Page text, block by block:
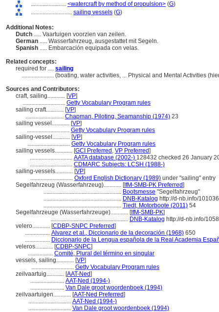
........................ <watercraft by method of propulsion> (G)
............................ sailing vessels (G)
Additional Notes:
Dutch ..... Vaartuigen voorzien van zeilen.
German ..... Wasserfahrzeug, ausgestattet mit Segeln.
Spanish ..... Embarcación equipada con velas.
Related concepts:
required for .... sailing
...................... (boating, water activities, ... Physical and Mental Activities
Sources and Contributors:
craft, sailing............ [VP]
............................. Getty Vocabulary Program rules
sailing craft............ [VP]
.......................... Chapman, Piloting, Seamanship (1974) 23
sailing vessel............ [VP]
............................. Getty Vocabulary Program rules
sailing-vessel............ [VP]
............................. Getty Vocabulary Program rules
sailing vessels............ [GCI Preferred , VP Preferred]
............................. AATA database (2002-) 128432 checked 26 January
............................. CDMARC Subjects: LCSH (1988-)
sailing-vessels............ [VP]
............................. Oxford English Dictionary (1989) under "sailing" entry
Segelfahrzeug (Wasserfahrzeug)............ [IfM-SMB-PK Preferred]
..................................................... Bootsmesse "Segelfahrzeug"
..................................................... DNB-Katalog http://d-nb.info/
..................................................... Tiedt, Motorboote (2011) 54
Segelfahrzeuge (Wasserfahrzeuge)............ [IfM-SMB-PK]
..................................................... DNB-Katalog http://d-nb.info/
velero............ [CDBP-SNPC Preferred]
................. Alvarez et al., Diccionario de la decoración (1968) 650
................. Diccionario de la Lengua española de la Real Academia
veleros............ [CDBP-SNPC]
................. Comité, Plural del término en singular
vessels, sailing............ [VP]
............................. Getty Vocabulary Program rules
zeilvaartuig............ [AAT-Ned]
....................... AAT-Ned (1994-)
....................... Van Dale groot woordenboek (1994)
zeilvaartuigen............ [AAT-Ned Preferred]
............................. AAT-Ned (1994-)
............................. Van Dale groot woordenboek (1994)